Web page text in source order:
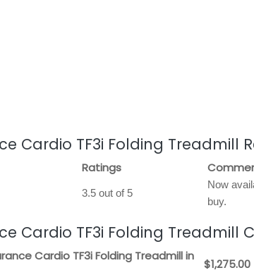
Cardio TF3i Folding Treadmill
Ratings
3.5 out of 5
Now
buy.
Cardio TF3i Folding Treadmill
Cardio TF3i Folding Treadmill in
$1,275.00